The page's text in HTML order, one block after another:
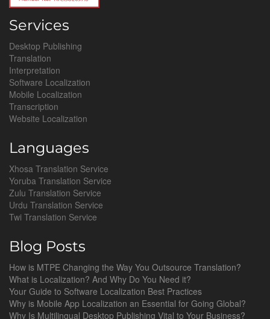
Services
Desktop Publishing
Translation
Interpretation
Software Localization
Mobile Localization
Transcription
Website Localization
Languages
Xhosa Translation Service
Yoruba Translation Service
Zulu Translation Service
Urdu Translation Service
Twi Translation Service
Blog Posts
How is MTPE Changing the Way You Outsource Translation?
What is Localization? And Why Do You Need it?
Your Guide to Software Localization Best Practices
Why is Mobile App Localization an Essential for Going Global?
Why Is Multilingual Desktop Publishing Vital to Your Business?